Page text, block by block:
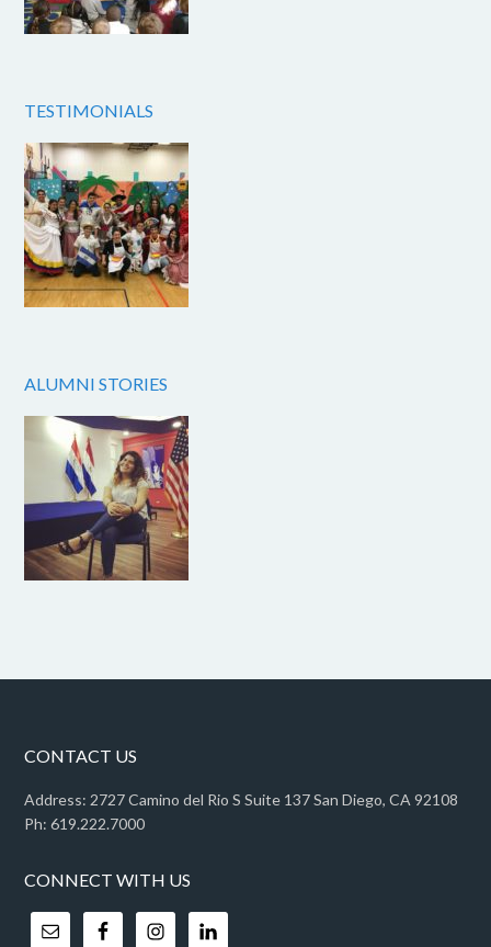
TESTIMONIALS
ALUMNI STORIES
CONTACT US
Address: 2727 Camino del Rio S Suite 137 San Diego, CA 92108
Ph: 619.222.7000
CONNECT WITH US